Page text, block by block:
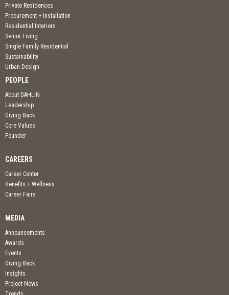
Private Residences
Procurement + Installation
Residential Interiors
Senior Living
Single Family Residential
Sustainability
Urban Design
PEOPLE
About DAHLIN
Leadership
Giving Back
Core Values
Founder
CAREERS
Career Center
Benefits + Wellness
Career Fairs
MEDIA
Announcements
Awards
Events
Giving Back
Insights
Project News